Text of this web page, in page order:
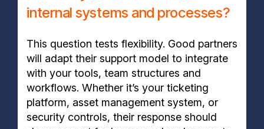
internal systems and processes?
This question tests flexibility. Good partners
will adapt their support model to integrate
with your tools, team structures and
workflows. Whether it’s your ticketing
platform, asset management system, or
security controls, their response should